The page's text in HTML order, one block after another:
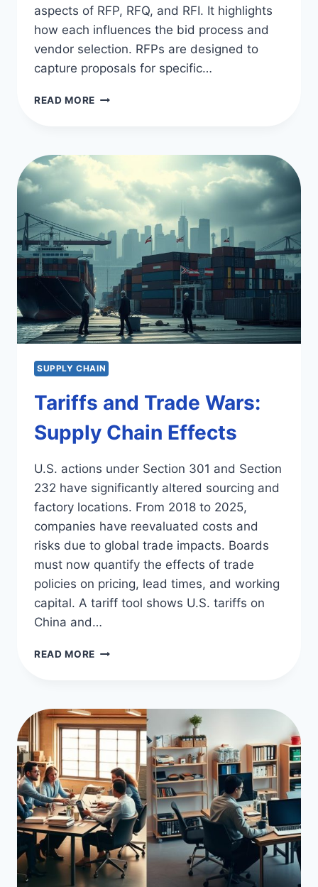
aspects of RFP, RFQ, and RFI. It highlights
how each influences the bid process and
vendor selection. RFPs are designed to
capture proposals for specific…
READ MORE RFP,
SUPPLY CHAIN
Tariffs and Trade Wars:
Supply Chain Effects
U.S. actions under Section 301 and Section
232 have significantly altered sourcing and
factory locations. From 2018 to 2025,
companies have reevaluated costs and
risks due to global trade impacts. Boards
must now quantify the effects of trade
policies on pricing, lead times, and working
capital. A tariff tool shows U.S. tariffs on
China and…
READ MORE TARIFFS
SUPPLY
CHAIN
EFFECTS